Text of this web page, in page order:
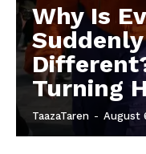
Why Is
Turning
TaazaTaren - August